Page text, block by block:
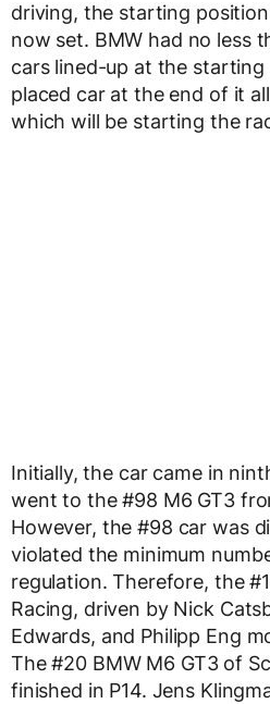
driving, the starting
now set. BMW had no less
cars lined-up at the starting
placed car at the end of it
which will be starting the
Initially, the car came in
went to the #98 M6 GT3
However, the #98 car was
violated the minimum
regulation. Therefore, the
Racing, driven by Nick
Edwards, and Philipp Eng
The #20 BMW M6 GT3 of
finished in P14. Jens